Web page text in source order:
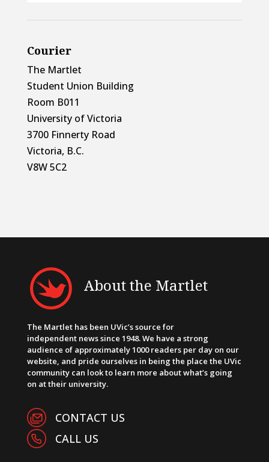
Courier
The Martlet
Student Union Building
Room B011
University of Victoria
3700 Finnerty Road
Victoria, B.C.
V8W 5C2
About the Martlet
The Martlet has been UVic’s source for
independent news since 1948. We have a strong
audience of approximately 1000 readers per day on our
website, and pride ourselves in being the place the UVic
community can look to learn more about what’s going
on at their university.
CONTACT US
CALL US